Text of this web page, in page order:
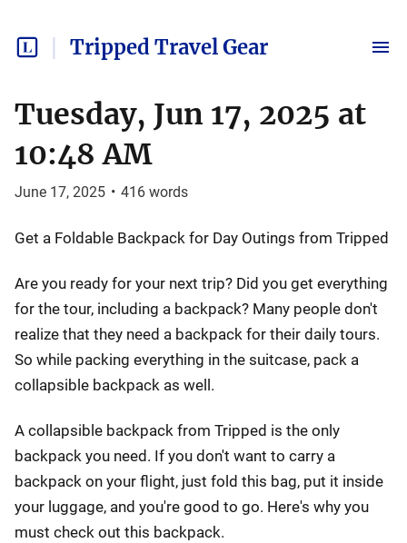
Tripped Travel Gear
Tuesday, Jun 17, 2025 at
10:48 AM
June 17, 2025 • 416 words
Get a Foldable Backpack for Day Outings from Tripped
Are you ready for your next trip? Did you get everything
for the tour, including a backpack? Many people don't
realize that they need a backpack for their daily tours.
So while packing everything in the suitcase, pack a
collapsible backpack as well.
A collapsible backpack from Tripped is the only
backpack you need. If you don't want to carry a
backpack on your flight, just fold this bag, put it inside
your luggage, and you're good to go. Here's why you
must check out this backpack.